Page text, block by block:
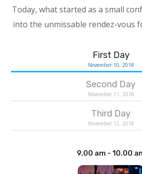
Today, what started as a small
into the unmissable rendez-vous
First Day
November 10, 2018
Second Day
November 11, 2018
Third Day
November 12, 2018
9.00 am - 10.00